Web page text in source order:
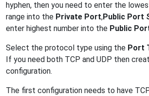
hyphen, then you need to enter the
range into the Private Port,Public Port
enter highest number into the Public
Select the protocol type using the Port
If you need both TCP and UDP then
configuration.
The first configuration needs to have